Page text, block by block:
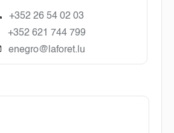
+352 26 54 02 03
+352 621 744 799
enegro@laforet.lu